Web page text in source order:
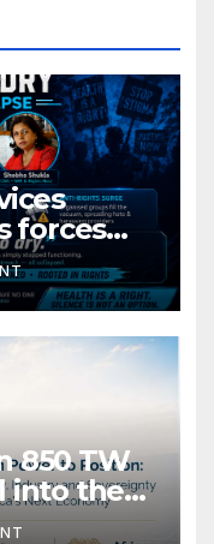
forces
deepen.
850 TW
into the
boom